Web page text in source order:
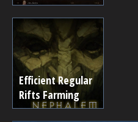
Efficient Regular
Rifts Farming